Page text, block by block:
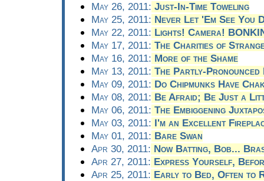
May 26, 2011: Just-In-Time Toweling
May 25, 2011: Never Let 'Em See You
May 22, 2011: Lights! Camera!
May 17, 2011: The Charities of
May 16, 2011: More of the Shame
May 13, 2011: The Partly-Pronounced
May 09, 2011: Do Chipmunks Have
May 08, 2011: Be Afraid; Be Just a
May 06, 2011: The Embiggening
May 03, 2011: I'm an Excellent
May 01, 2011: Bare Swan
Apr 30, 2011: Now Batting, Bob...
Apr 27, 2011: Express Yourself,
Apr 25, 2011: Early to Bed, Often to